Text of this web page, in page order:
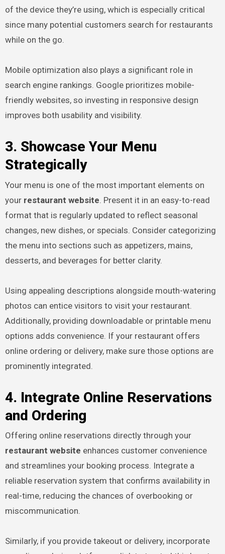
of the device they’re using, which is especially critical
since many potential customers search for restaurants
while on the go.
Mobile optimization also plays a significant role in
search engine rankings. Google prioritizes mobile-
friendly websites, so investing in responsive design
improves both usability and visibility.
3. Showcase Your Menu
Strategically
Your menu is one of the most important elements on
your restaurant website. Present it in an easy-to-read
format that is regularly updated to reflect seasonal
changes, new dishes, or specials. Consider categorizing
the menu into sections such as appetizers, mains,
desserts, and beverages for better clarity.
Using appealing descriptions alongside mouth-watering
photos can entice visitors to visit your restaurant.
Additionally, providing downloadable or printable menu
options adds convenience. If your restaurant offers
online ordering or delivery, make sure those options are
prominently integrated.
4. Integrate Online Reservations
and Ordering
Offering online reservations directly through your
restaurant website enhances customer convenience
and streamlines your booking process. Integrate a
reliable reservation system that confirms availability in
real-time, reducing the chances of overbooking or
miscommunication.
Similarly, if you provide takeout or delivery, incorporate